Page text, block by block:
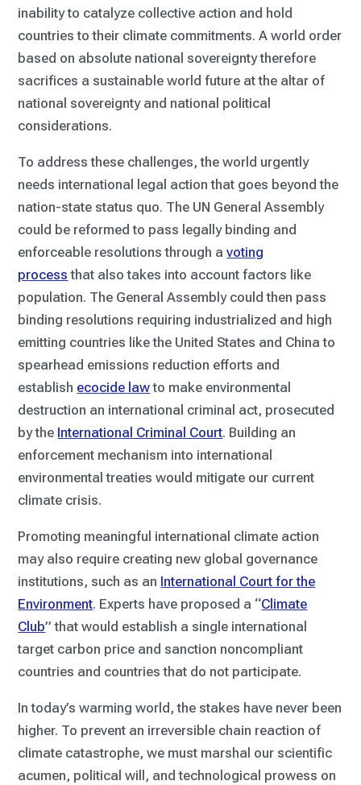
inability to catalyze collective action and hold
countries to their climate commitments. A world order
based on absolute national sovereignty therefore
sacrifices a sustainable world future at the altar of
national sovereignty and national political
considerations.
To address these challenges, the world urgently
needs international legal action that goes beyond the
nation-state status quo. The UN General Assembly
could be reformed to pass legally binding and
enforceable resolutions through avoting
process that also takes into account factors like
population. The General Assembly could then pass
binding resolutions requiring industrialized and high
emitting countries like the United States and China to
spearhead emissions reduction efforts and
establish ecocide lawto make environmental
destruction an international criminal act, prosecuted
by the International Criminal Court. Building an
enforcement mechanism into international
environmental treaties would mitigate our current
climate crisis.
Promoting meaningful international climate action
may also require creating new global governance
institutions, such as an International Court for the
Environment. Experts have proposed a “Climate
Club” that would establish a single international
target carbon price and sanction noncompliant
countries and countries that do not participate.
In today’s warming world, the stakes have never been
higher. To prevent an irreversible chain reaction of
climate catastrophe, we must marshal our scientific
acumen, political will, and technological prowess on